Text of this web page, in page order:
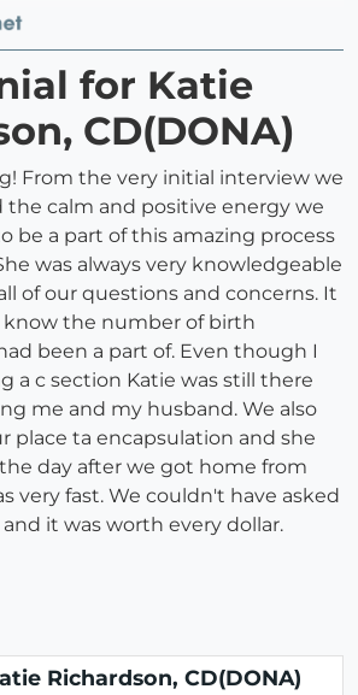
for Katie
CD(DONA)
From the very initial interview we
the calm and positive energy we
be a part of this amazing process
was always very knowledgeable
of our questions and concerns. It
the number of birth
been a part of. Even though I
a c section Katie was still there
me and my husband. We also
place ta encapsulation and she
day after we got home from
very fast. We couldn't have asked
it was worth every dollar.
Richardson, CD(DONA)